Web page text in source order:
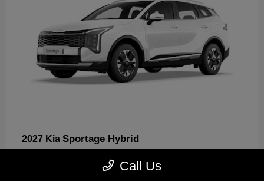
2027 Kia Sportage Hybrid
Call Us